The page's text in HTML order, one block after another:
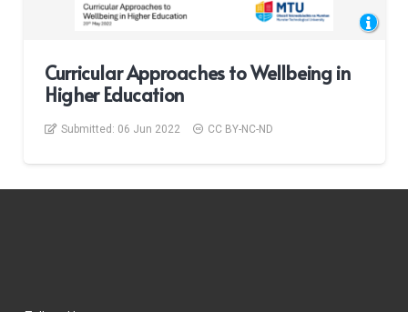
Curricular Approaches to Wellbeing in
Higher Education
Submitted: 06 Jun 2022 CC BY-NC-ND